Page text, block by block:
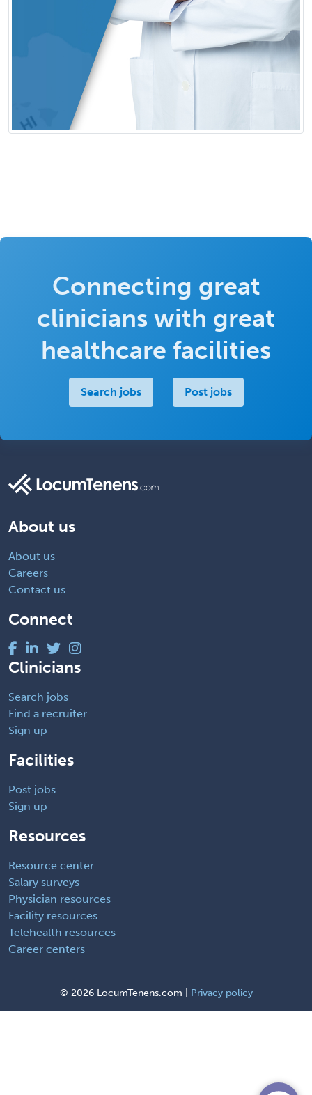
Connecting great
clinicians with great
healthcare facilities
Search jobs Post jobs
About us
About us
Careers
Contact us
Connect
Clinicians
Search jobs
Find a recruiter
Sign up
Facilities
Post jobs
Sign up
Resources
Resource center
Salary surveys
Physician resources
Facility resources
Telehealth resources
Career centers
© 2026 LocumTenens.com | Privacy policy